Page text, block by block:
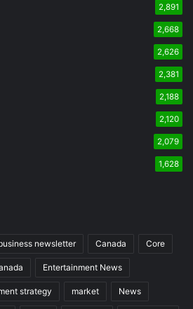
2,891
2,668
2,626
2,381
2,188
2,120
2,079
1,628
newsletter Canada Core
Entertainment News
strategy market News